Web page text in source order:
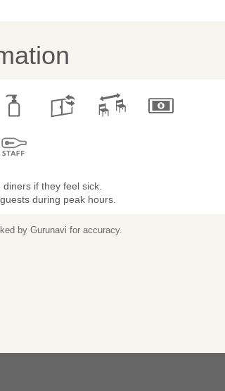
if they feel sick.
during peak hours.
by Gurunavi for accuracy.